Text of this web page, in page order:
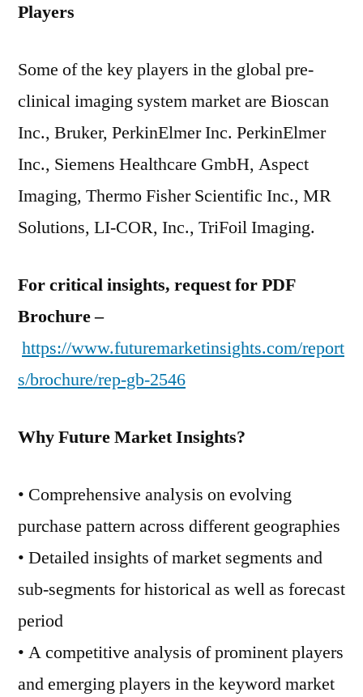
Players
Some of the key players in the global pre-
clinical imaging system market are Bioscan
Inc., Bruker, PerkinElmer Inc. PerkinElmer
Inc., Siemens Healthcare GmbH, Aspect
Imaging, Thermo Fisher Scientific Inc., MR
Solutions, LI-COR, Inc., TriFoil Imaging.
For critical insights, request for PDF
Brochure –
https://www.futuremarketinsights.com/report
s/brochure/rep-gb-2546
Why Future Market Insights?
• Comprehensive analysis on evolving
purchase pattern across different geographies
• Detailed insights of market segments and
sub-segments for historical as well as forecast
period
• A competitive analysis of prominent players
and emerging players in the keyword market